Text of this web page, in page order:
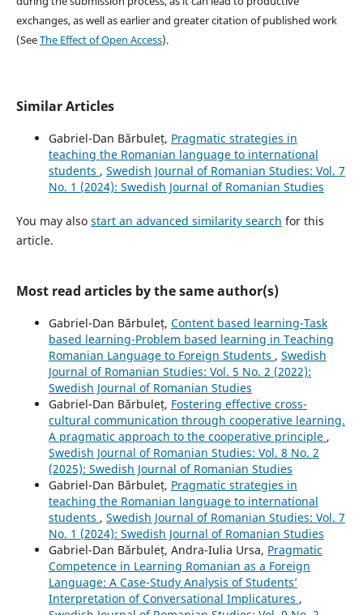
exchanges, as well as earlier and greater citation of published work
(SeeThe Effect of Open Access).
Similar Articles
Gabriel-Dan Bărbuleț, Pragmatic strategies in
teaching the Romanian language to international
students , Swedish Journal of Romanian Studies: Vol. 7
No. 1 (2024): Swedish Journal of Romanian Studies
You may also start an advanced similarity search for this
article.
Most read articles by the same author(s)
Gabriel-Dan Bărbuleț, Content based learning-Task
based learning-Problem based learning in Teaching
Romanian Language to Foreign Students , Swedish
Journal of Romanian Studies: Vol. 5 No. 2 (2022):
Swedish Journal of Romanian Studies
Gabriel-Dan Bărbuleț, Fostering effective cross-
cultural communication through cooperative learning.
A pragmatic approach to the cooperative principle ,
Swedish Journal of Romanian Studies: Vol. 8 No. 2
(2025): Swedish Journal of Romanian Studies
Gabriel-Dan Bărbuleț, Pragmatic strategies in
teaching the Romanian language to international
students , Swedish Journal of Romanian Studies: Vol. 7
No. 1 (2024): Swedish Journal of Romanian Studies
Gabriel-Dan Bărbuleț, Andra-Iulia Ursa, Pragmatic
Competence in Learning Romanian as a Foreign
Language: A Case-Study Analysis of Students’
Interpretation of Conversational Implicatures ,